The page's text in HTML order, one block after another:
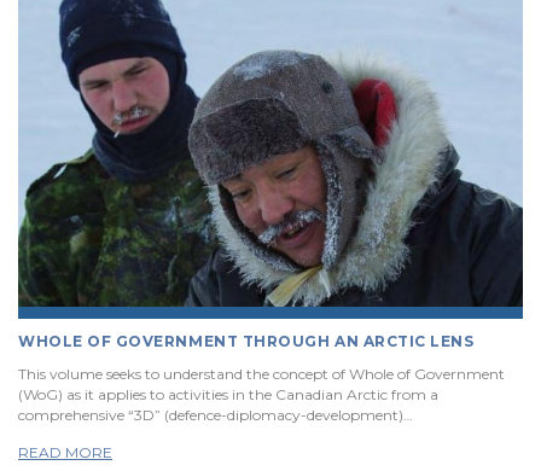
WHOLE OF GOVERNMENT THROUGH AN ARCTIC LENS
This volume seeks to understand the concept of Whole of Government
(WoG) as it applies to activities in the Canadian Arctic from a
comprehensive “3D” (defence-diplomacy-development)…
READ MORE